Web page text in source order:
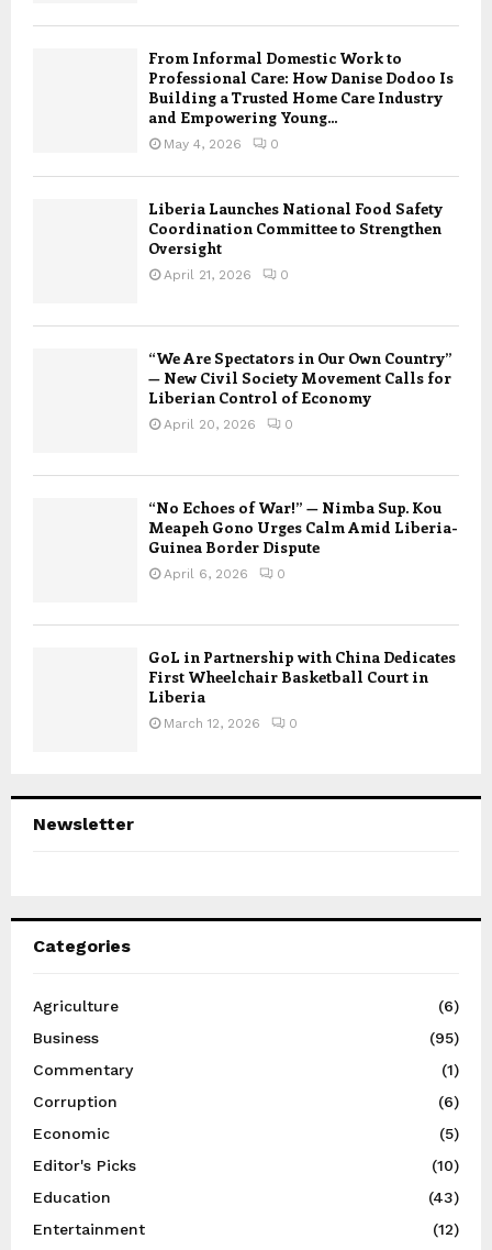
From Informal Domestic Work to
Professional Care: How Danise Dodoo Is
Building a Trusted Home Care Industry
and Empowering Young...
May 4, 2026 0
Liberia Launches National Food Safety
Coordination Committee to Strengthen
Oversight
April 21, 2026 0
“We Are Spectators in Our Own Country”
— New Civil Society Movement Calls for
Liberian Control of Economy
April 20, 2026 0
“No Echoes of War!” — Nimba Sup. Kou
Meapeh Gono Urges Calm Amid Liberia-
Guinea Border Dispute
April 6, 2026 0
GoL in Partnership with China Dedicates
First Wheelchair Basketball Court in
Liberia
March 12, 2026 0
Newsletter
Categories
Agriculture
(6)
Business
(95)
Commentary
(1)
Corruption
(6)
Economic
(5)
Editor's Picks
(10)
Education
(43)
Entertainment
(12)